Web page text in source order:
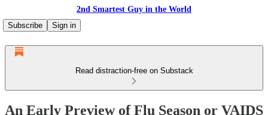
2nd Smartest Guy in the World
Subscribe
Sign in
Read distraction-free on Substack
An Early Preview of Flu Season or VAIDS